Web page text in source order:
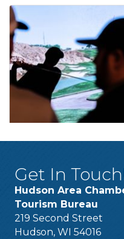
Get In
Hudson Area
Tourism Bureau
219 Second Street
Hudson, WI 54016